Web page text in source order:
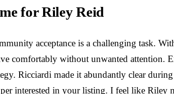
for Riley Reid
acceptance is a challenging task.
comfortably without unwanted attention.
Ricciardi made it abundantly clear
interested in your listing. I feel like